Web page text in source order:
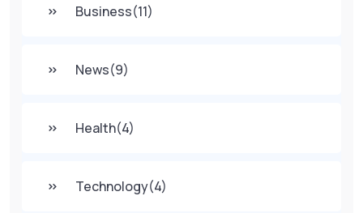
Business(11)
News(9)
Health(4)
Technology(4)